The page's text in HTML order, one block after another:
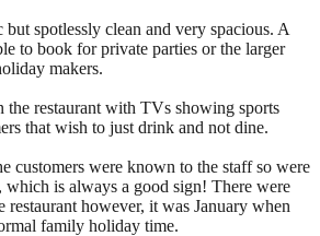
spotlessly clean and very spacious. A
to book for private parties or the larger
makers.
the restaurant with TVs showing sports
that wish to just drink and not dine.
customers were known to the staff so were
which is always a good sign! There were
restaurant however, it was January when
family holiday time.